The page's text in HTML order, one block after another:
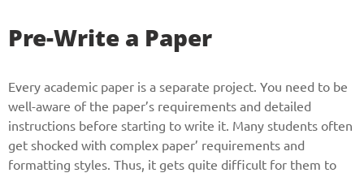
Pre-Write a Paper
Every academic paper is a separate project. You need to be
well-aware of the paper’s requirements and detailed
instructions before starting to write it. Many students often
get shocked with complex paper’ requirements and
formatting styles. Thus, it gets quite difficult for them to